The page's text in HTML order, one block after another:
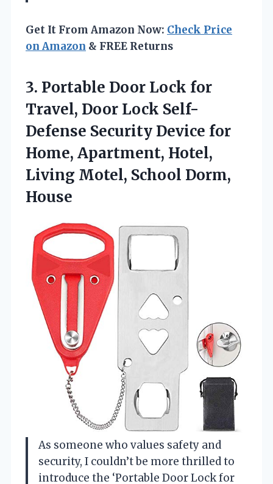
Get It From Amazon Now: Check Price
on Amazon & FREE Returns
3. Portable Door Lock for
Travel, Door Lock Self-
Defense Security Device for
Home, Apartment, Hotel,
Living Motel, School Dorm,
House
As someone who values safety and
security, I couldn’t be more thrilled to
introduce the ‘Portable Door Lock for